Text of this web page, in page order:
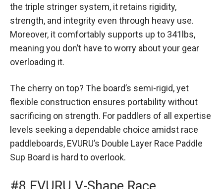
the triple stringer system, it retains rigidity,
strength, and integrity even through heavy use.
Moreover, it comfortably supports up to 341lbs,
meaning you don’t have to worry about your gear
overloading it.
The cherry on top? The board’s semi-rigid, yet
flexible construction ensures portability without
sacrificing on strength. For paddlers of all expertise
levels seeking a dependable choice amidst race
paddleboards, EVURU’s Double Layer Race Paddle
Sup Board is hard to overlook.
#8 EVURU V-Shape Race